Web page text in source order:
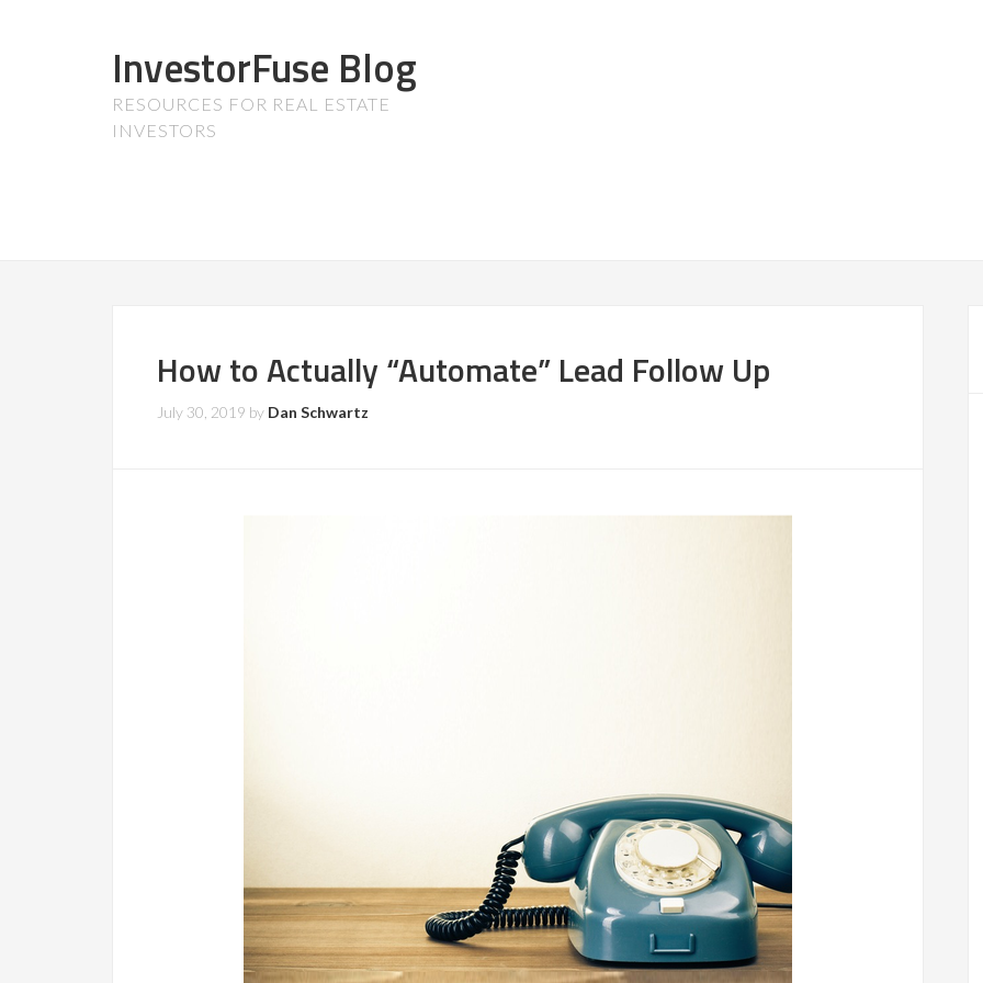
InvestorFuse Blog
RESOURCES FOR REAL ESTATE
INVESTORS
How to Actually “Automate” Lead Follow Up
July 30, 2019 by Dan Schwartz